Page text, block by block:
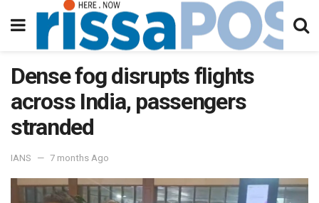
Dense fog disrupts flights
across India, passengers
stranded
IANS 7 months Ago